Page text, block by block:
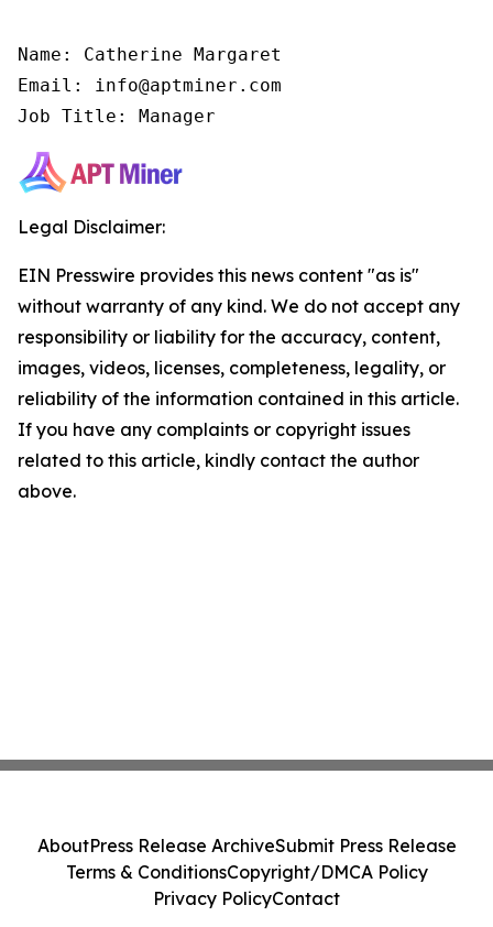
Name: Catherine Margaret
Email: info@aptminer.com
Job Title: Manager
Legal Disclaimer:
EIN Presswire provides this news content "as is"
without warranty of any kind. We do not accept any
responsibility or liability for the accuracy, content,
images, videos, licenses, completeness, legality, or
reliability of the information contained in this article.
If you have any complaints or copyright issues
related to this article, kindly contact the author
above.
AboutPress Release ArchiveSubmit Press Release
Terms & ConditionsCopyright/DMCA Policy
Privacy PolicyContact